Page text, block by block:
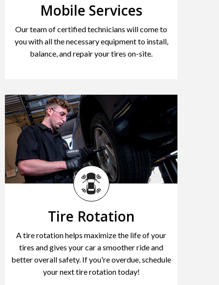
Mobile Services
Our team of certified technicians will come to
you with all the necessary equipment to install,
balance, and repair your tires on-site.
Tire Rotation
A tire rotation helps maximize the life of your
tires and gives your car a smoother ride and
better overall safety. If you're overdue, schedule
your next tire rotation today!